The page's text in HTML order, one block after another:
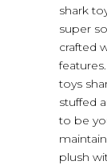
shark
super
crafted
toys
stuffed
to be
plush